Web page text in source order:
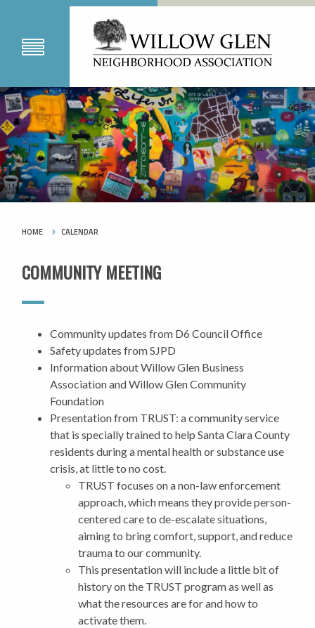
HOME CALENDAR
COMMUNITY MEETING
Community updates from D6 Council Office
Safety updates from SJPD
Information about Willow Glen Business
Association and Willow Glen Community
Foundation
Presentation from TRUST: a community service
that is specially trained to help Santa Clara County
residents during a mental health or substance use
crisis, at little to no cost.
TRUST focuses on a non-law enforcement
approach, which means they provide person-
centered care to de-escalate situations,
aiming to bring comfort, support, and reduce
trauma to our community.
This presentation will include a little bit of
history on the TRUST program as well as
what the resources are for and how to
activate them.